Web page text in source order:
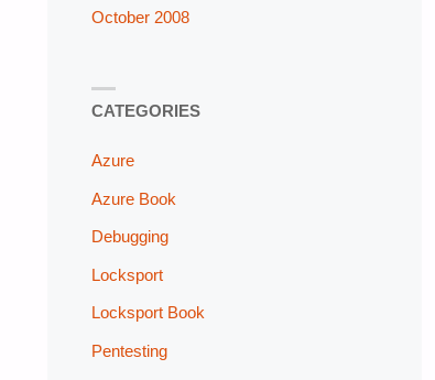
October 2008
CATEGORIES
Azure
Azure Book
Debugging
Locksport
Locksport Book
Pentesting